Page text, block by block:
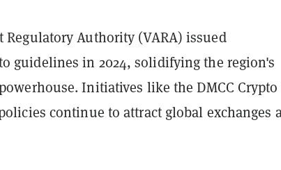
Regulatory Authority (VARA) issued
guidelines in 2024, solidifying the region's
Initiatives like the DMCC Crypto
continue to attract global exchanges